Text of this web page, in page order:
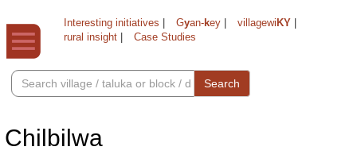
Interesting initiatives Gyan-key villagewi KY
rural insight
Case Studies
Search
Chilbilwa